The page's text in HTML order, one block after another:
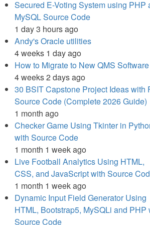
Secured E-Voting System using PHP
MySQL Source Code
1 day 3 hours ago
Andy's Oracle utilities
4 weeks 1 day ago
How to Migrate to New QMS Software
4 weeks 2 days ago
30 BSIT Capstone Project Ideas with
Source Code (Complete 2026 Guide)
1 month ago
Checker Game Using Tkinter in
with Source Code
1 month 1 week ago
Live Football Analytics Using HTML,
CSS, and JavaScript with Source
1 month 1 week ago
Dynamic Input Field Generator Using
HTML, Bootstrap5, MySQLi and PHP
Source Code